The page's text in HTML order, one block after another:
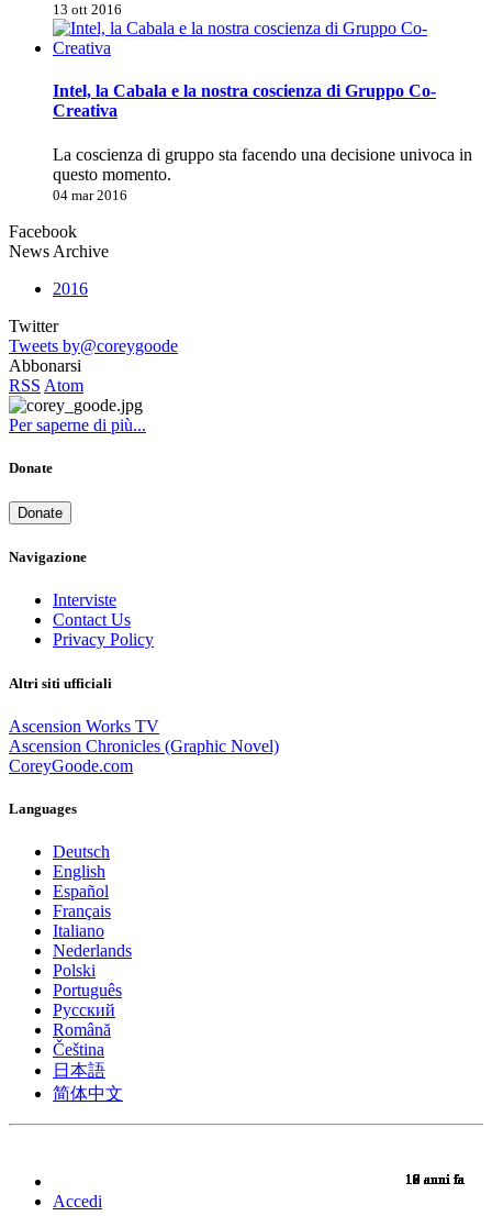
9 anni fa
9 anni fa
9 anni fa
10 anni fa
10 anni fa
10 anni fa
10 anni fa
10 anni fa
10 anni fa
10 anni fa
10 anni fa
10 anni fa
10 anni fa
10 anni fa
10 anni fa
10 anni fa
10 anni fa
10 anni fa
9 anni fa
9 anni fa
9 anni fa
9 anni fa
9 anni fa
9 anni fa
9 anni fa
9 anni fa
9 anni fa
9 anni fa
9 anni fa
9 anni fa
9 anni fa
8 anni fa
7 anni fa
7 anni fa
6 anni fa
6 anni fa
13 ott 2016
Intel, la Cabala e la nostra coscienza di Gruppo Co-
Creativa
La coscienza di gruppo sta facendo una decisione univoca in
questo momento.
04 mar 2016
Facebook
News Archive
2016
Twitter
Tweets by@coreygoode
Abbonarsi
RSS Atom
Per saperne di più...
Donate
Donate
Navigazione
Interviste
Contact Us
Privacy Policy
Altri siti ufficiali
Ascension Works TV
Ascension Chronicles (Graphic Novel)
CoreyGoode.com
Languages
Deutsch
English
Español
Français
Italiano
Nederlands
Polski
Português
Pусский
Română
Čeština
日本語
简体中文
Accedi